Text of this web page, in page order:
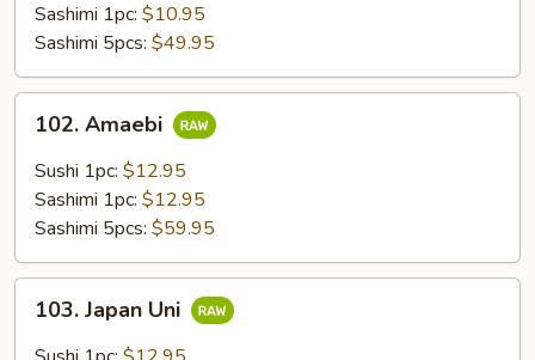
Sashimi 1pc: $10.95
Sashimi 5pcs: $49.95
Amaebi
102. Amaebi
Sushi 1pc: $12.95
Sashimi 1pc: $12.95
Sashimi 5pcs: $59.95
Japan
Uni
103. Japan Uni